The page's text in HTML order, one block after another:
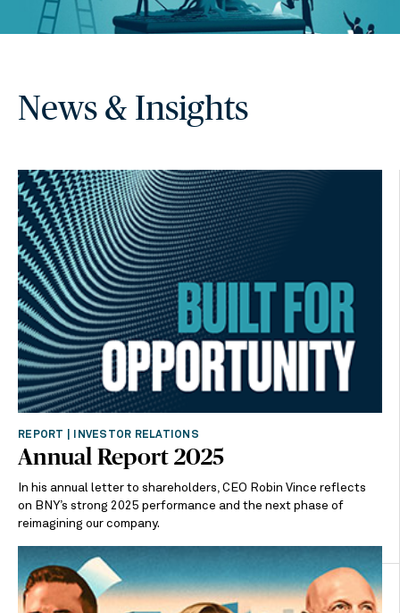
News & Insights
REPORT | INVESTOR RELATIONS
Annual Report 2025
In his annual letter to shareholders, CEO Robin Vince reflects
on BNY’s strong 2025 performance and the next phase of
reimagining our company.